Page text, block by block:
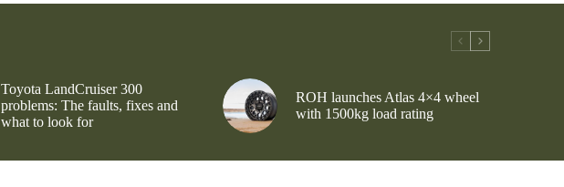
Toyota LandCruiser 300
problems: The faults, fixes and
what to look for
ROH launches Atlas 4×4 wheel
with 1500kg load rating